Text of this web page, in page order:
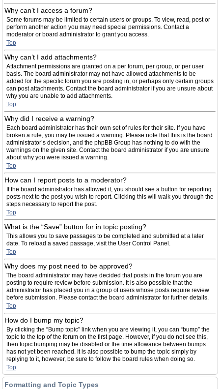
Why can’t I access a forum?
Some forums may be limited to certain users or groups. To view, read, post or
perform another action you may need special permissions. Contact a
moderator or board administrator to grant you access.
Top
Why can’t I add attachments?
Attachment permissions are granted on a per forum, per group, or per user
basis. The board administrator may not have allowed attachments to be
added for the specific forum you are posting in, or perhaps only certain groups
can post attachments. Contact the board administrator if you are unsure about
why you are unable to add attachments.
Top
Why did I receive a warning?
Each board administrator has their own set of rules for their site. If you have
broken a rule, you may be issued a warning. Please note that this is the board
administrator’s decision, and the phpBB Group has nothing to do with the
warnings on the given site. Contact the board administrator if you are unsure
about why you were issued a warning.
Top
How can I report posts to a moderator?
If the board administrator has allowed it, you should see a button for reporting
posts next to the post you wish to report. Clicking this will walk you through the
steps necessary to report the post.
Top
What is the “Save” button for in topic posting?
This allows you to save passages to be completed and submitted at a later
date. To reload a saved passage, visit the User Control Panel.
Top
Why does my post need to be approved?
The board administrator may have decided that posts in the forum you are
posting to require review before submission. It is also possible that the
administrator has placed you in a group of users whose posts require review
before submission. Please contact the board administrator for further details.
Top
How do I bump my topic?
By clicking the “Bump topic” link when you are viewing it, you can “bump” the
topic to the top of the forum on the first page. However, if you do not see this,
then topic bumping may be disabled or the time allowance between bumps
has not yet been reached. It is also possible to bump the topic simply by
replying to it, however, be sure to follow the board rules when doing so.
Top
Formatting and Topic Types